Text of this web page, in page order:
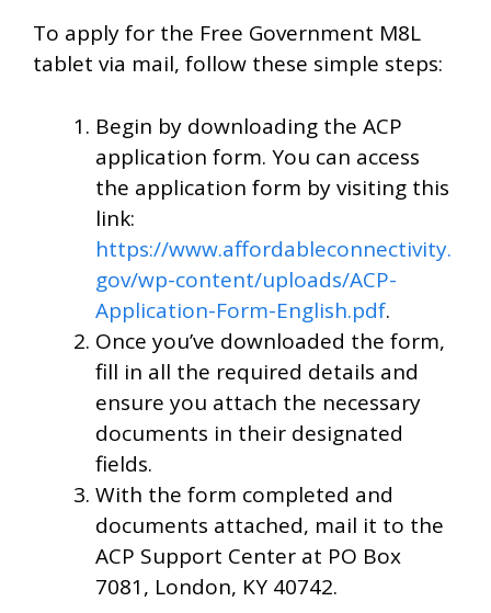
To apply for the Free Government M8L
tablet via mail, follow these simple steps:
Begin by downloading the ACP
application form. You can access
the application form by visiting this
link:
https://www.affordableconnectivity.
gov/wp-content/uploads/ACP-
Application-Form-English.pdf.
Once you’ve downloaded the form,
fill in all the required details and
ensure you attach the necessary
documents in their designated
fields.
With the form completed and
documents attached, mail it to the
ACP Support Center at PO Box
7081, London, KY 40742.